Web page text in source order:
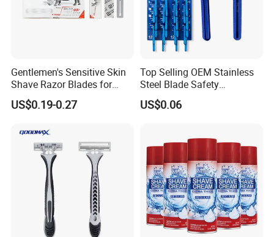
Gentlemen's Sensitive Skin
Shave Razor Blades for
Comfort
US$0.19-0.27
Top Selling OEM Stainless
Steel Blade Safety
Lubrication Strip Disposable
Twin Blade Razor
US$0.06